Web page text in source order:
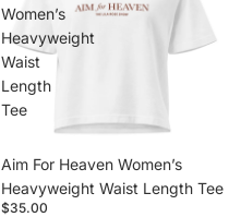
Women’s
Heavyweight
Waist
Length
Tee
Aim For Heaven Women’s
Heavyweight Waist Length Tee
$35.00